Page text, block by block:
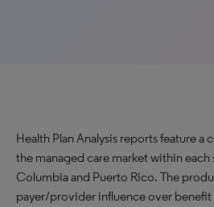
Health Plan Analysis reports feature a
the managed care market within
Columbia and Puerto Rico. The
payer/provider influence over